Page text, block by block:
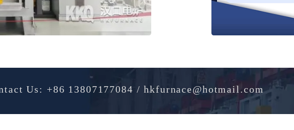
Contact Us: +86 13807177084 /